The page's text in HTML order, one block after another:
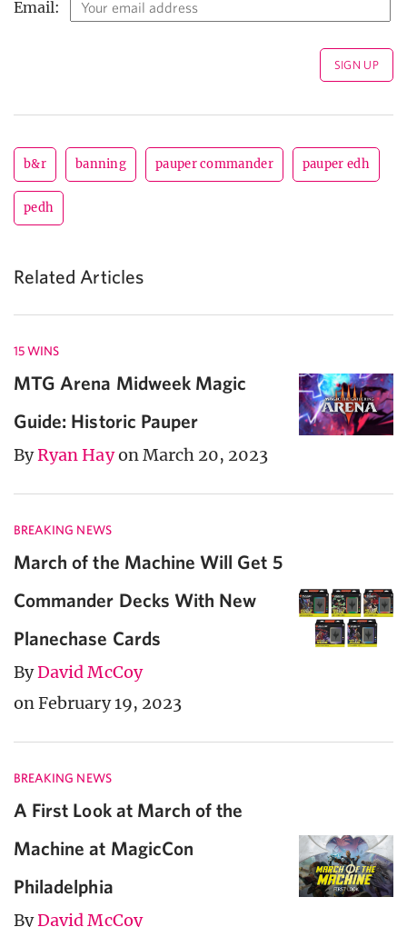
Email:
b&r banning pauper commander pauper edh
pedh
Related Articles
15 WINS
MTG Arena Midweek Magic
Guide: Historic Pauper
ByRyan Hayon March 20, 2023
BREAKING NEWS
March of the Machine Will Get 5
Commander Decks With New
Planechase Cards
ByDavid McCoy
on February 19, 2023
BREAKING NEWS
A First Look at March of the
Machine at MagicCon
Philadelphia
ByDavid McCoy